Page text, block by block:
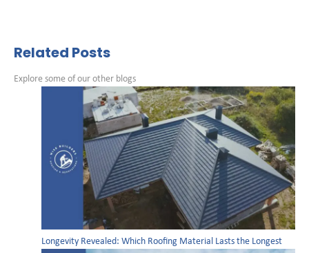
Related Posts
Explore some of our other blogs
Longevity Revealed: Which Roofing Material Lasts the Longest